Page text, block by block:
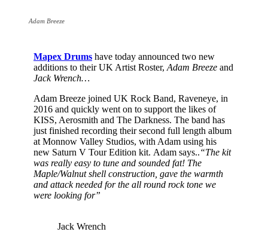
Adam Breeze
Mapex Drums have today announced two new
additions to their UK Artist Roster, Adam Breeze and
Jack Wrench…
Adam Breeze joined UK Rock Band, Raveneye, in
2016 and quickly went on to support the likes of
KISS, Aerosmith and The Darkness. The band has
just finished recording their second full length album
at Monnow Valley Studios, with Adam using his
new Saturn V Tour Edition kit. Adam says..“The kit
was really easy to tune and sounded fat! The
Maple/Walnut shell construction, gave the warmth
and attack needed for the all round rock tone we
were looking for”
Jack Wrench